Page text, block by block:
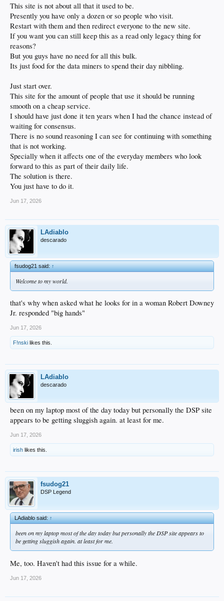
This site is not about all that it used to be.
Presently you have only a dozen or so people who visit.
Restart with them and then redirect everyone to the new site.
If you want you can still keep this as a read only legacy thing for
reasons?
But you guys have no need for all this bulk.
Its just food for the data miners to spend their day nibbling.
Just start over.
This site for the amount of people that use it should be running
smooth on a cheap service.
I should have just done it ten years when I had the chance instead of
waiting for consensus.
There is no sound reasoning I can see for continuing with something
that is not working.
Specially when it affects one of the everyday members who look
forward to this as part of their daily life.
The solution is there.
You just have to do it.
Jun 17, 2026
LAdiablo
descarado
fsudog21 said:↑
Welcome to my world.
that's why when asked what he looks for in a woman Robert Downey
Jr. responded "big hands"
Jun 17, 2026
F!nski likes this.
LAdiablo
descarado
been on my laptop most of the day today but personally the DSP site
appears to be getting sluggish again. at least for me.
Jun 17, 2026
irish likes this.
fsudog21
DSP Legend
LAdiablo said:↑
been on my laptop most of the day today but personally the DSP site appears to
be getting sluggish again. at least for me.
Me, too. Haven't had this issue for a while.
Jun 17, 2026